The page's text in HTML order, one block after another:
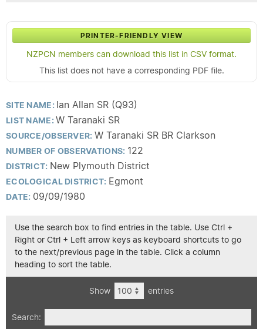
PRINTER-FRIENDLY VIEW
NZPCN members can download this list in CSV format.
This list does not have a corresponding PDF file.
SITE NAME: Ian Allan SR (Q93)
LIST NAME:W Taranaki SR
SOURCE/OBSERVER: W Taranaki SR BR Clarkson
NUMBER OF OBSERVATIONS: 122
DISTRICT: New Plymouth District
ECOLOGICAL DISTRICT: Egmont
DATE: 09/09/1980
Use the search box to find entries in the table. Use Ctrl +
Right or Ctrl + Left arrow keys as keyboard shortcuts to go
to the next/previous page in the table. Click a column
heading to sort the table.
Show entries
Search: